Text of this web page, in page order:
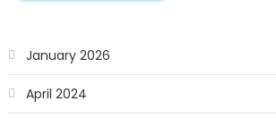
January 2026
April 2024